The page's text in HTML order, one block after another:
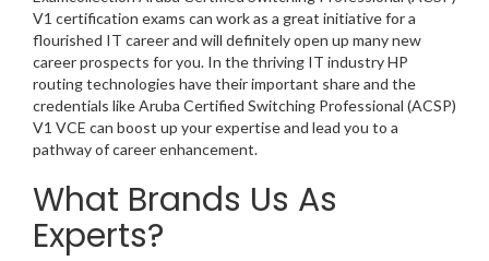
V1 certification exams can work as a great initiative for a
flourished IT career and will definitely open up many new
career prospects for you. In the thriving IT industry HP
routing technologies have their important share and the
credentials like Aruba Certified Switching Professional (ACSP)
V1 VCE can boost up your expertise and lead you to a
pathway of career enhancement.
What Brands Us As
Experts?